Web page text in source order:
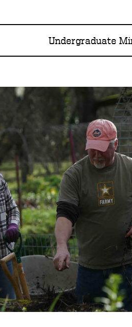
Undergraduate